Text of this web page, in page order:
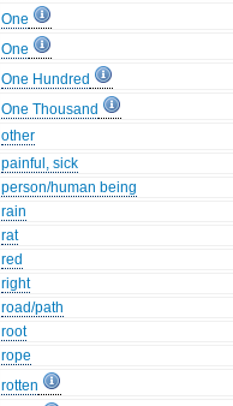
One
One
One Hundred
One Thousand
other
painful, sick
person/human being
rain
rat
red
right
road/path
root
rope
rotten